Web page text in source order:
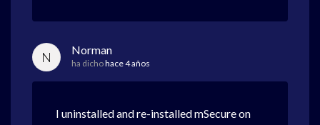
N Norman
ha dichohace 4 años
I uninstalled and re-installed mSecure on